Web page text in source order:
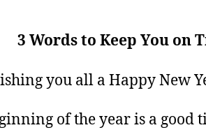
3 Words to Keep You on
you all a Happy New
of the year is a good